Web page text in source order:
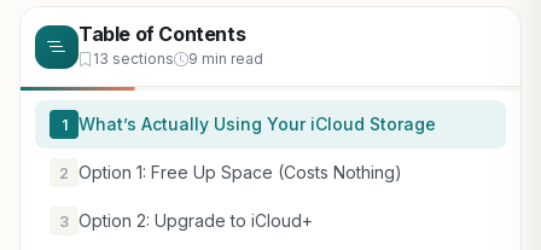
Table of Contents
13 sections 9 min read
1 What’s Actually Using Your iCloud Storage
2 Option 1: Free Up Space (Costs Nothing)
3 Option 2: Upgrade to iCloud+